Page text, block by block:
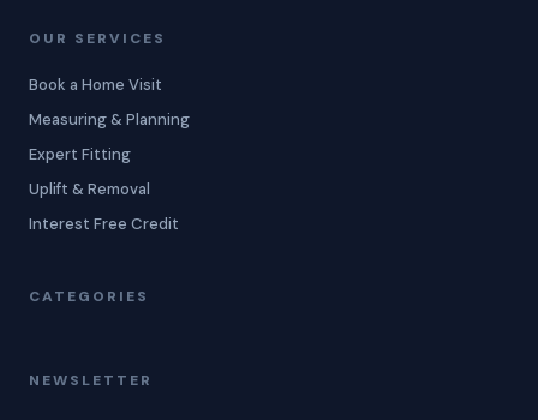
OUR SERVICES
Book a Home Visit
Measuring & Planning
Expert Fitting
Uplift & Removal
Interest Free Credit
CATEGORIES
NEWSLETTER